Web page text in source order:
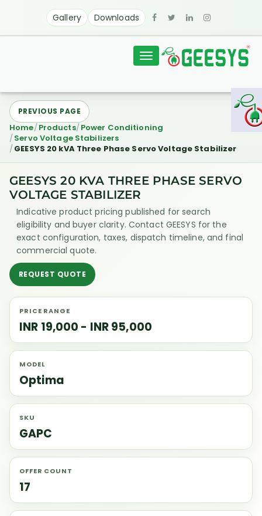
Gallery Downloads
Toggle
navigation
Home Products Power Conditioning
Servo Voltage Stabilizers
GEESYS 20 kVA Three Phase Servo Voltage Stabilizer
PREVIOUS PAGE
GEESYS 20 KVA THREE PHASE SERVO
VOLTAGE STABILIZER
Indicative product pricing published for search
eligibility and buyer clarity. Contact GEESYS for the
exact configuration, taxes, dispatch timeline, and final
commercial quote.
REQUEST QUOTE
PRICE RANGE
INR 19,000 - INR 95,000
MODEL
Optima
SKU
GAPC
OFFER COUNT
17